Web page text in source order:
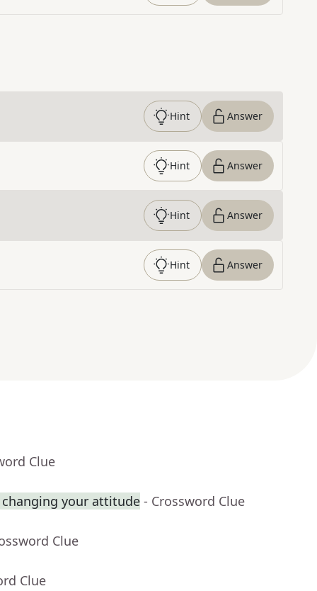
Hint Answer
Hint Answer
Hint Answer
Hint Answer
Clue
your attitude - Crossword Clue
Clue
Clue